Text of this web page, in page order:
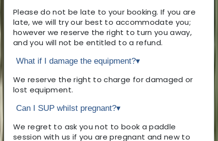
Please do not be late to your booking. If you are
late, we will try our best to accommodate you;
however we reserve the right to turn you away,
and you will not be entitled to a refund.
What if I damage the equipment?▾
We reserve the right to charge for damaged or
lost equipment.
Can I SUP whilst pregnant?▾
We regret to ask you not to book a paddle
session with us if you are pregnant and new to